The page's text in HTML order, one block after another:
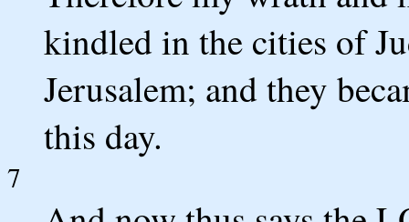
kindled in the cities of
Jerusalem; and they
this day.
7